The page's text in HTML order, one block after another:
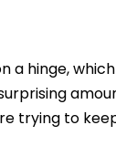
hinge,
trying to